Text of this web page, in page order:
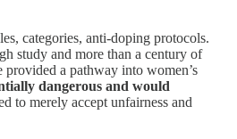
categories, anti-doping protocols.
study and more than a century of
a pathway into women’s
dangerous and would
to merely accept unfairness and